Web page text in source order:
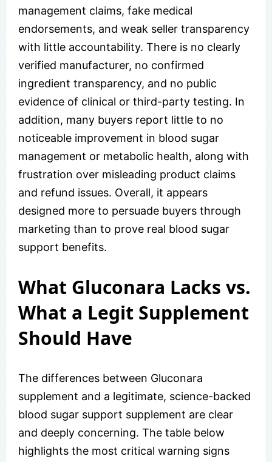
management claims, fake medical
endorsements, and weak seller transparency
with little accountability. There is no clearly
verified manufacturer, no confirmed
ingredient transparency, and no public
evidence of clinical or third-party testing. In
addition, many buyers report little to no
noticeable improvement in blood sugar
management or metabolic health, along with
frustration over misleading product claims
and refund issues. Overall, it appears
designed more to persuade buyers through
marketing than to prove real blood sugar
support benefits.
What Gluconara Lacks vs.
What a Legit Supplement
Should Have
The differences between Gluconara
supplement and a legitimate, science-backed
blood sugar support supplement are clear
and deeply concerning. The table below
highlights the most critical warning signs